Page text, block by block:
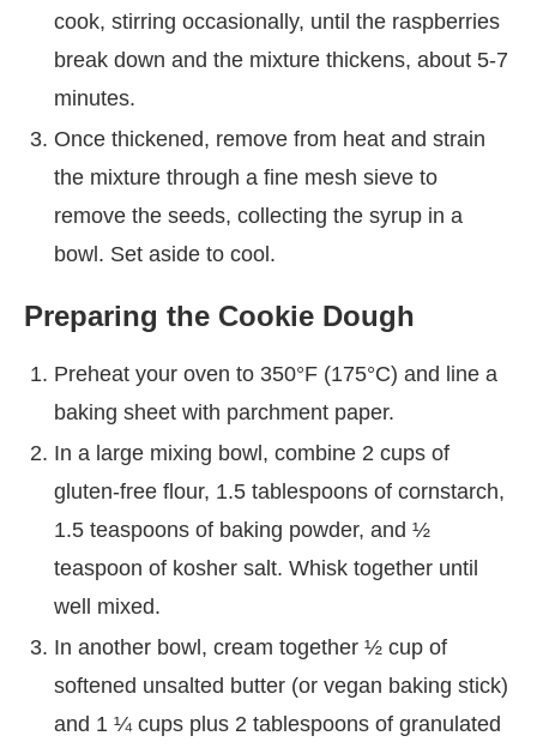
cook, stirring occasionally, until the raspberries
break down and the mixture thickens, about 5-7
minutes.
Once thickened, remove from heat and strain
the mixture through a fine mesh sieve to
remove the seeds, collecting the syrup in a
bowl. Set aside to cool.
Preparing the Cookie Dough
Preheat your oven to 350°F (175°C) and line a
baking sheet with parchment paper.
In a large mixing bowl, combine 2 cups of
gluten-free flour, 1.5 tablespoons of cornstarch,
1.5 teaspoons of baking powder, and ½
teaspoon of kosher salt. Whisk together until
well mixed.
In another bowl, cream together ½ cup of
softened unsalted butter (or vegan baking stick)
and 1 ¼ cups plus 2 tablespoons of granulated